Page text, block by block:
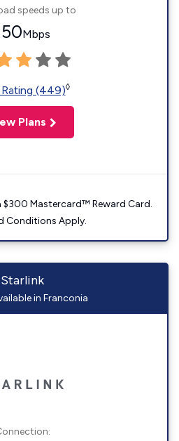
speeds up to
Mbps
Rating (449)◊
Plans
Mastercard™ Reward Card.
Conditions Apply.
Starlink
in Franconia